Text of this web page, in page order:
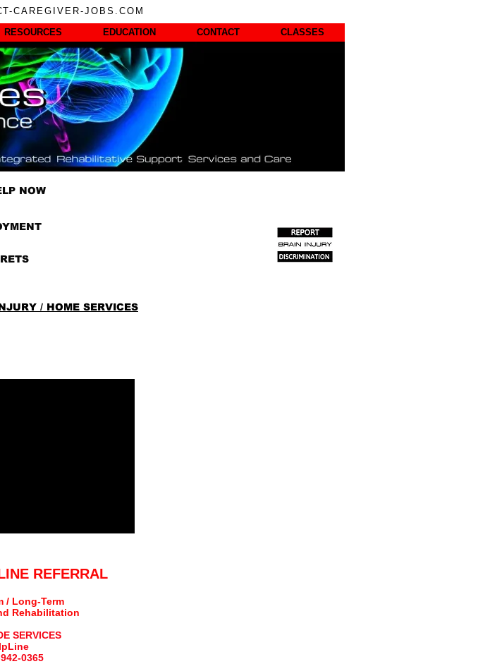
CAREGIVER-JOBS.COM
RESOURCES EDUCATION CONTACT CLASSES
NOW
/ HOME SERVICES
REFERRAL
/ Long-Term
Rehabilitation
SERVICES
0365